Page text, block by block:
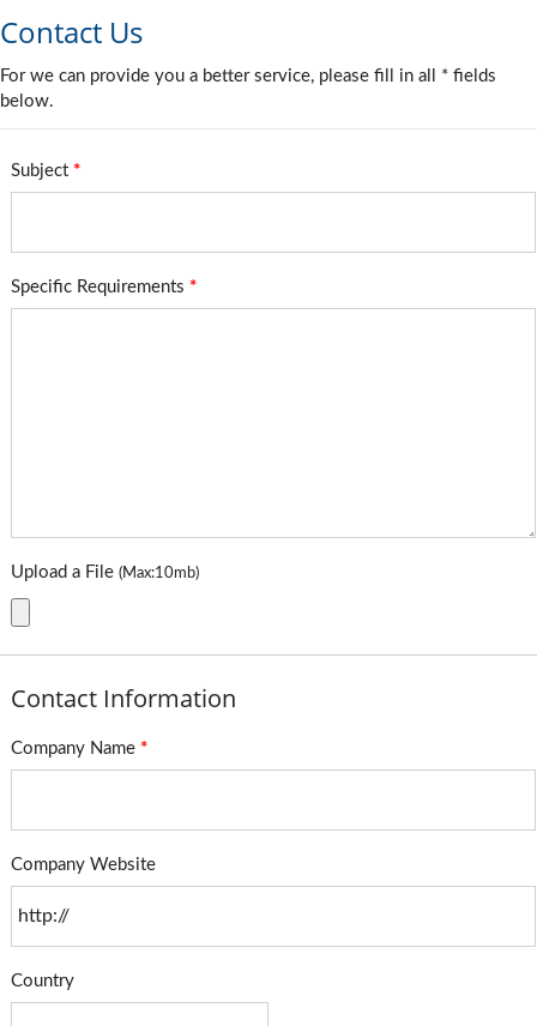
Contact Us
For we can provide you a better service, please fill in all * fields
below.
Subject *
Specific Requirements *
Upload a File (Max:10mb)
Contact Information
Company Name *
Company Website
Country